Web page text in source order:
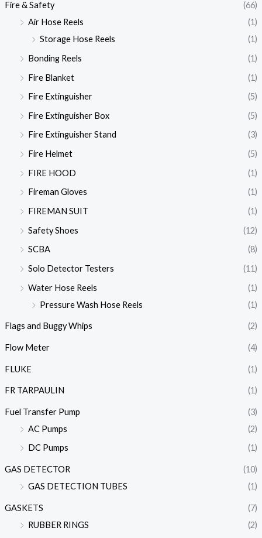
Fire & Safety
(66)
Air Hose Reels
(1)
Storage Hose Reels
(1)
Bonding Reels
(1)
Fire Blanket
(1)
Fire Extinguisher
(5)
Fire Extinguisher Box
(5)
Fire Extinguisher Stand
(3)
Fire Helmet
(5)
FIRE HOOD
(1)
Fireman Gloves
(1)
FIREMAN SUIT
(1)
Safety Shoes
(12)
SCBA
(8)
Solo Detector Testers
(11)
Water Hose Reels
(1)
Pressure Wash Hose Reels
(1)
Flags and Buggy Whips (2)
Flow Meter (4)
FLUKE (1)
FR TARPAULIN (1)
Fuel Transfer Pump
(3)
AC Pumps
(2)
DC Pumps
(1)
GAS DETECTOR
(10)
GAS DETECTION TUBES
(1)
GASKETS
(7)
RUBBER RINGS
(2)